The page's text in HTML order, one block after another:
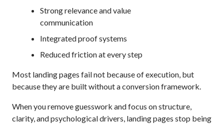
Strong relevance and value
communication
Integrated proof systems
Reduced friction at every step
Most landing pages fail not because of execution, but
because they are built without a conversion framework.
When you remove guesswork and focus on structure,
clarity, and psychological drivers, landing pages stop being